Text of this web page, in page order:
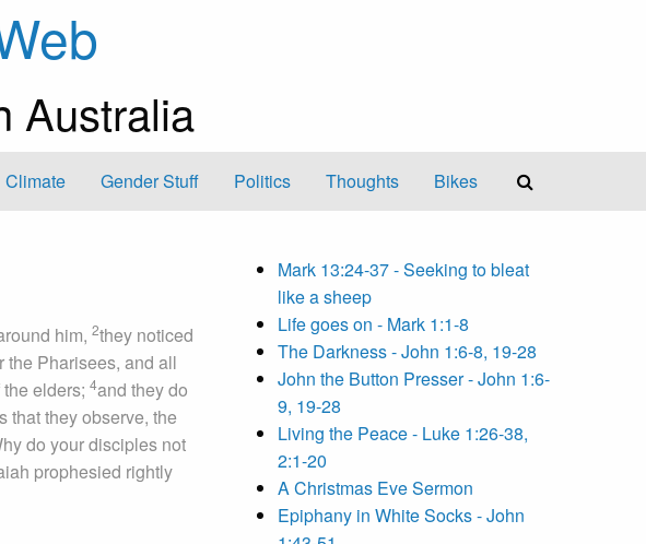
Australia
Climate Gender Stuff Politics Thoughts Bikes
him, 2they noticed
the Pharisees, and all
elders; 4and they do
that they observe, the
do your disciples not
prophesied rightly
Mark 13:24-37 - Seeking to bleat
like a sheep
Life goes on - Mark 1:1-8
The Darkness - John 1:6-8, 19-28
John the Button Presser - John 1:6-
9, 19-28
Living the Peace - Luke 1:26-38,
2:1-20
A Christmas Eve Sermon
Epiphany in White Socks - John